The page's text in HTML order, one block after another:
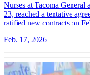
Nurses at Tacoma
23, reached a tentative
ratified new contracts on
Feb. 17, 2026